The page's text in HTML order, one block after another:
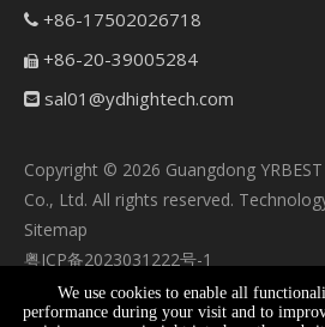
 +86-17502026718
 +86-20-39005284
 sal01@ydhightech.com
Copyright © 2026 Guangdong
Co., Ltd. All rights reserved.
Sitemap
粤ICP备2023031222号-1
We use cookies to enable all
performance during your visit and to